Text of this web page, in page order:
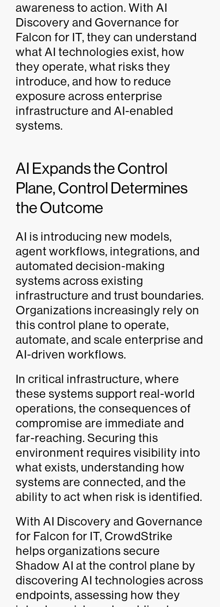
awareness to action. With AI
Discovery and Governance for
Falcon for IT, they can understand
what AI technologies exist, how
they operate, what risks they
introduce, and how to reduce
exposure across enterprise
infrastructure and AI-enabled
systems.
AI Expands the Control
Plane, Control Determines
the Outcome
AI is introducing new models,
agent workflows, integrations, and
automated decision-making
systems across existing
infrastructure and trust boundaries.
Organizations increasingly rely on
this control plane to operate,
automate, and scale enterprise and
AI-driven workflows.
In critical infrastructure, where
these systems support real-world
operations, the consequences of
compromise are immediate and
far-reaching. Securing this
environment requires visibility into
what exists, understanding how
systems are connected, and the
ability to act when risk is identified.
With AI Discovery and Governance
for Falcon for IT, CrowdStrike
helps organizations secure
Shadow AI at the control plane by
discovering AI technologies across
endpoints, assessing how they